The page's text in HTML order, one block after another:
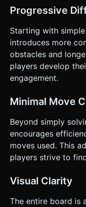
Top: Level counter,
* **Feedback**: * **Haptic Feedback**: Trigger a short
vibration
successfully snaps into a
Feedback**: Briefly
brighter when
request
based on the given
Progressive
Starting with
introduces more
obstacles and
players develop
engagement.
Minimal Move
Beyond simply
encourages
moves used. This
players strive to
Visual Clarity
The entire board is